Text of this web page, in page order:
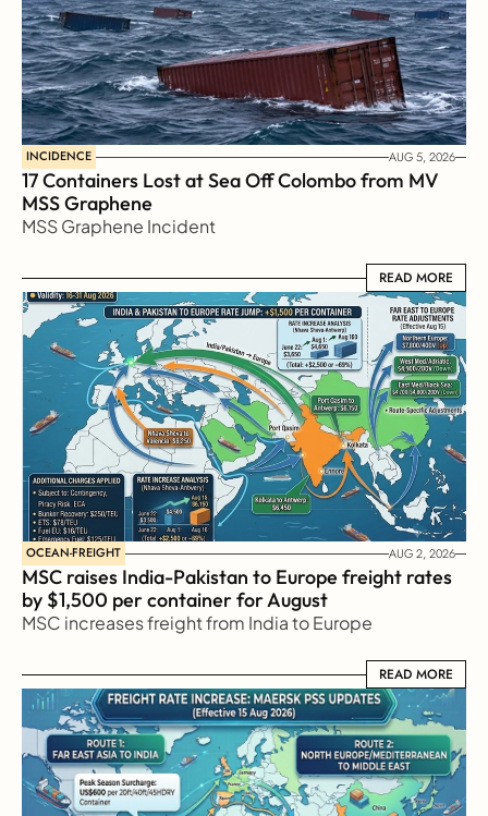
INCIDENCE AUG 5, 2026
17 Containers Lost at Sea Off Colombo from MV
MSS Graphene
MSS Graphene Incident
READ MORE
READ MORE
OCEAN-FREIGHT AUG 2, 2026
MSC raises India-Pakistan to Europe freight rates
by $1,500 per container for August
MSC increases freight from India to Europe
READ MORE
READ MORE